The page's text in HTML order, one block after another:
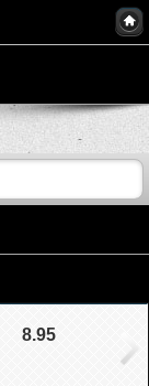
8.95